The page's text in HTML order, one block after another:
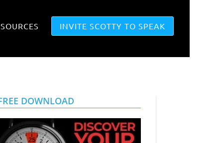
INVITE SCOTTY TO SPEAK
DOWNLOAD